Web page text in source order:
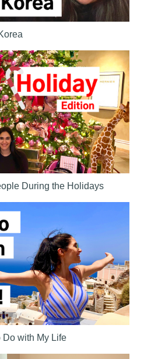
During the Holidays
Do with My Life